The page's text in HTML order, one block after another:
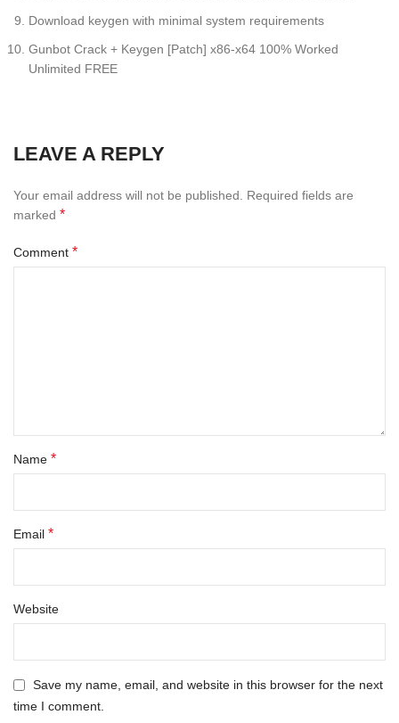
Download keygen with minimal system requirements
Gunbot Crack + Keygen [Patch] x86-x64 100% Worked
Unlimited FREE
LEAVE A REPLY
Your email address will not be published.
Required fields are
marked *
Comment *
Name *
Email *
Website
Save my name, email, and website in this browser for the next
time I comment.